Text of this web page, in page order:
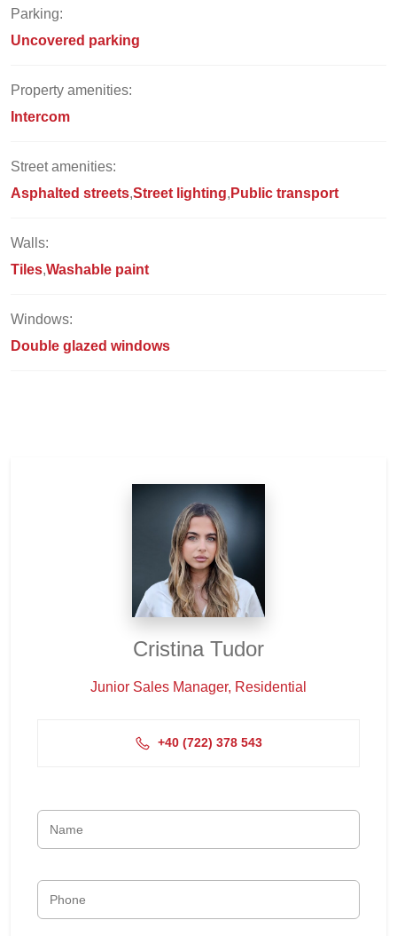
Parking:
Uncovered parking
Property amenities:
Intercom
Street amenities:
Asphalted streets Street lighting Public transport
Walls:
Tiles Washable paint
Windows:
Double glazed windows
Cristina Tudor
Junior Sales Manager, Residential
+4‭0 (722) 378 543‬